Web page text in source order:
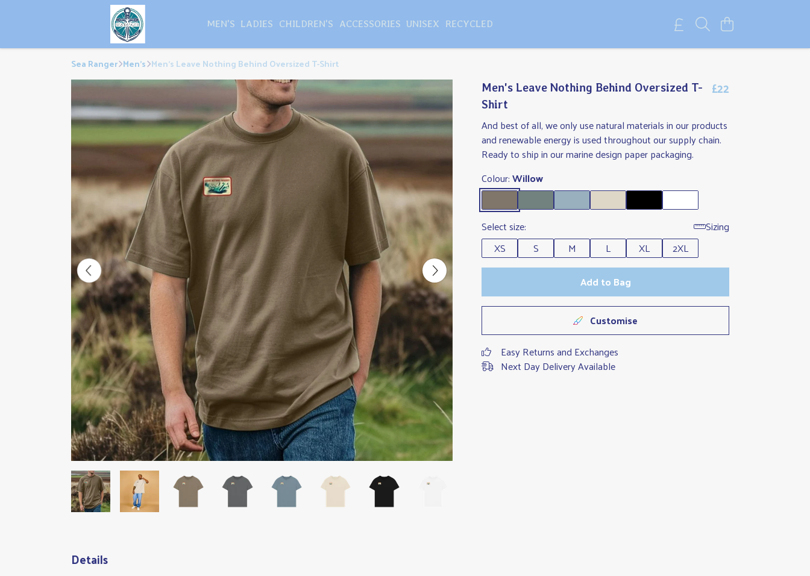
MEN'S LADIES CHILDREN'S ACCESSORIES UNISEX RECYCLED
Sea Ranger Men's Men's Leave Nothing Behind Oversized T-Shirt
Men's Leave Nothing Behind Oversized T-
Shirt
£22
And best of all, we only use natural materials in our products
and renewable energy is used throughout our supply chain.
Ready to ship in our marine design paper packaging.
Colour:Willow
Select size:
Sizing
XS
S M L XL
2XL
Add to Bag
Customise
Easy Returns and Exchanges
Next Day Delivery Available
Details